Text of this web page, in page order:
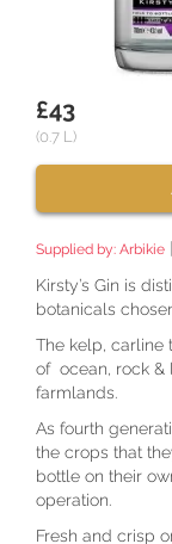
£43
(0.7 L)
Supplied by: Arbikie
Kirsty’s Gin is
botanicals
The kelp, carline
of ocean, rock &
farmlands.
As fourth
the crops that
bottle on their
operation.
Fresh and crisp